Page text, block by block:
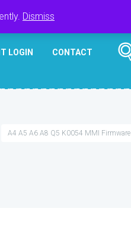
LOGIN CONTACT
A4 A5 A6 A8 Q5 K0054 MMI Firmware
Dismiss